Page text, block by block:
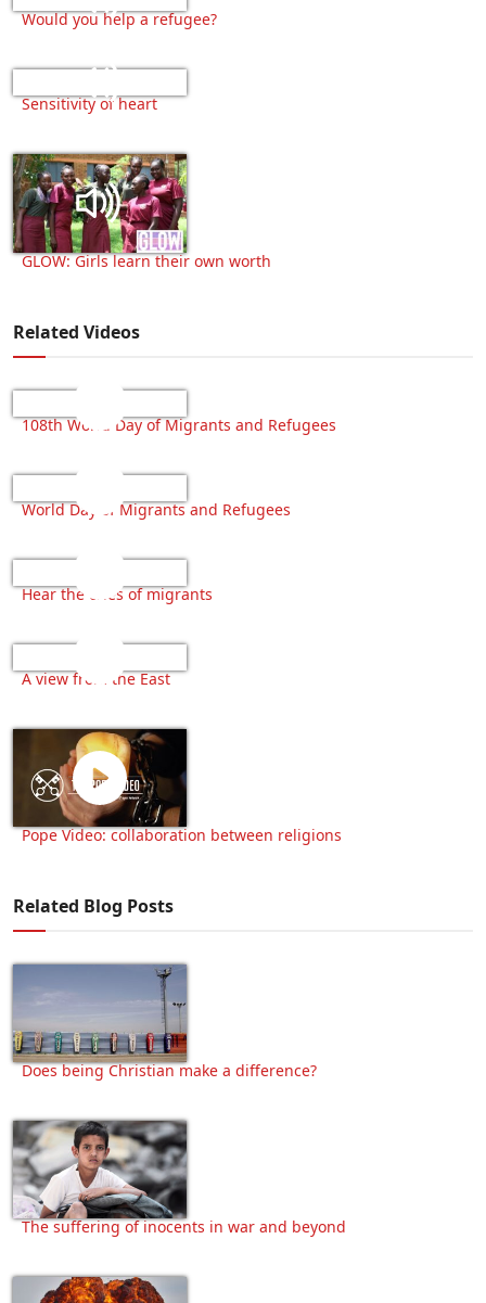
Would you help a refugee?
Sensitivity of heart
GLOW: Girls learn their own worth
Related Videos
108th World Day of Migrants and Refugees
World Day of Migrants and Refugees
Hear the cries of migrants
A view from the East
Pope Video: collaboration between religions
Related Blog Posts
Does being Christian make a difference?
The suffering of inocents in war and beyond